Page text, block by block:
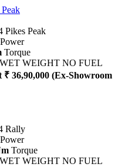
Pikes Peak
Power
Torque
WET WEIGHT NO FUEL
₹ 36,90,000 (Ex-Showroom
Rally
Power
Torque
WET WEIGHT NO FUEL